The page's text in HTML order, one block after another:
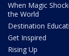
When Magic
the World
Destination
Get Inspired
Rising Up